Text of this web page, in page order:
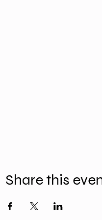
Share this